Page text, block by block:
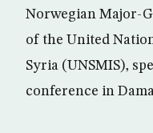
Norwegian Major-
of the United
Syria (UNSMIS),
conference in